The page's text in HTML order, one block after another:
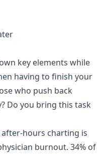
key elements while
having to finish your
who push back
Do you bring this task
hours charting is
burnout. 34% of